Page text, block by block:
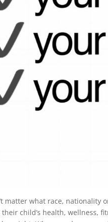
matter what race, nationality
their child’s health, wellness,